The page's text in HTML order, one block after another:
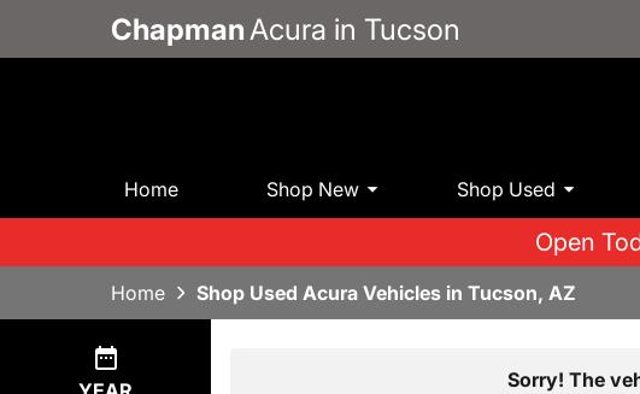
Chapman Acura in Tucson
Home Shop New Shop Used
Open
Home Shop Used Acura Vehicles in Tucson, AZ
Sorry! The